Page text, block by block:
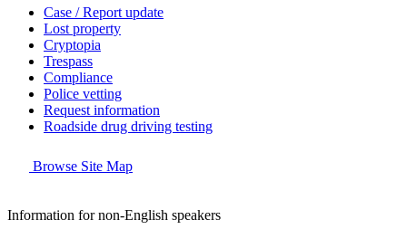
Case / Report update
Lost property
Cryptopia
Trespass
Compliance
Police vetting
Request information
Roadside drug driving testing
Browse Site Map
Information for non-English speakers